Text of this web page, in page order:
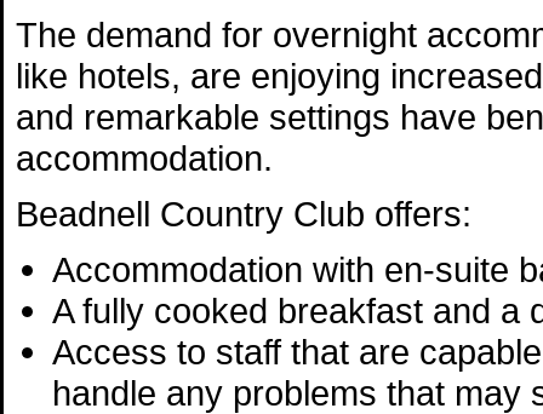
The demand for overnight
like hotels, are enjoying
and remarkable settings have
accommodation.
Beadnell Country Club offers:
Accommodation with en-suite
A fully cooked breakfast and a
Access to staff that are
handle any problems that may